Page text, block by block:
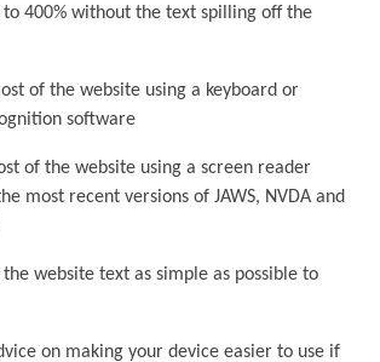
to 400% without the text spilling off the
of the website using a keyboard or
software
of the website using a screen reader
most recent versions of JAWS, NVDA and
website text as simple as possible to
on making your device easier to use if